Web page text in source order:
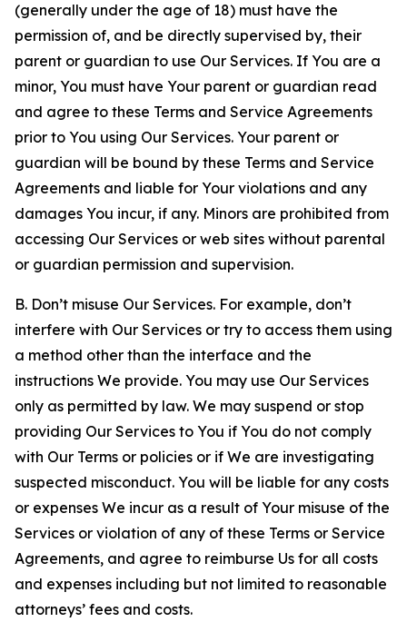
(generally under the age of 18) must have the
permission of, and be directly supervised by, their
parent or guardian to use Our Services. If You are a
minor, You must have Your parent or guardian read
and agree to these Terms and Service Agreements
prior to You using Our Services. Your parent or
guardian will be bound by these Terms and Service
Agreements and liable for Your violations and any
damages You incur, if any. Minors are prohibited from
accessing Our Services or web sites without parental
or guardian permission and supervision.
B. Don’t misuse Our Services. For example, don’t
interfere with Our Services or try to access them using
a method other than the interface and the
instructions We provide. You may use Our Services
only as permitted by law. We may suspend or stop
providing Our Services to You if You do not comply
with Our Terms or policies or if We are investigating
suspected misconduct. You will be liable for any costs
or expenses We incur as a result of Your misuse of the
Services or violation of any of these Terms or Service
Agreements, and agree to reimburse Us for all costs
and expenses including but not limited to reasonable
attorneys’ fees and costs.